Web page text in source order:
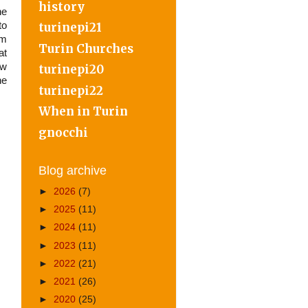
history
turinepi21
Turin Churches
turinepi20
turinepi22
When in Turin
gnocchi
Blog archive
► 2026 (7)
► 2025 (11)
► 2024 (11)
► 2023 (11)
► 2022 (21)
► 2021 (26)
► 2020 (25)